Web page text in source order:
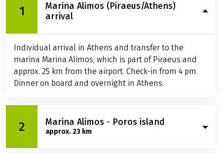
1
Marina Alimos (Piraeus/Athens)
arrival
Individual arrival in Athens and transfer to the
marina Marina Alimos, which is part of Piraeus and
approx. 25 km from the airport. Check-in from 4 pm.
Dinner on board and overnight in Athens.
2 Marina Alimos - Poros island
approx. 23 km